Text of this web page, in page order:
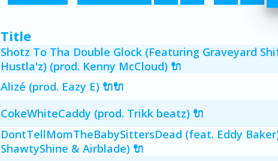
Title
Shotz To Tha Double Glock (Featuring Graveyard
Hustla'z) (prod. Kenny McCloud) 🔌
Alizé (prod. Eazy E) 🔌🔌
CokeWhiteCaddy (prod. Trikk beatz) 🔌
DontTellMomTheBabySittersDead (feat. Eddy
ShawtyShine & Airblade) 🔌